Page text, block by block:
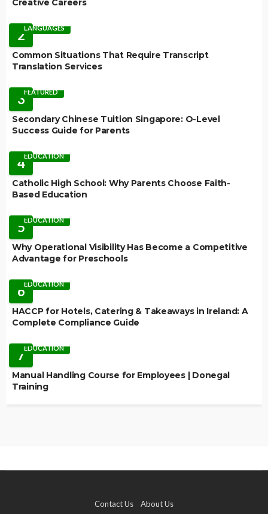
Creative Careers
2LANGUAGES
Common Situations That Require Transcript
Translation Services
3FEATURED
Secondary Chinese Tuition Singapore: O-Level
Success Guide for Parents
4EDUCATION
Catholic High School: Why Parents Choose Faith-
Based Education
5EDUCATION
Why Operational Visibility Has Become a Competitive
Advantage for Preschools
6EDUCATION
HACCP for Hotels, Catering & Takeaways in Ireland: A
Complete Compliance Guide
7EDUCATION
Manual Handling Course for Employees | Donegal
Training
Contact Us About Us